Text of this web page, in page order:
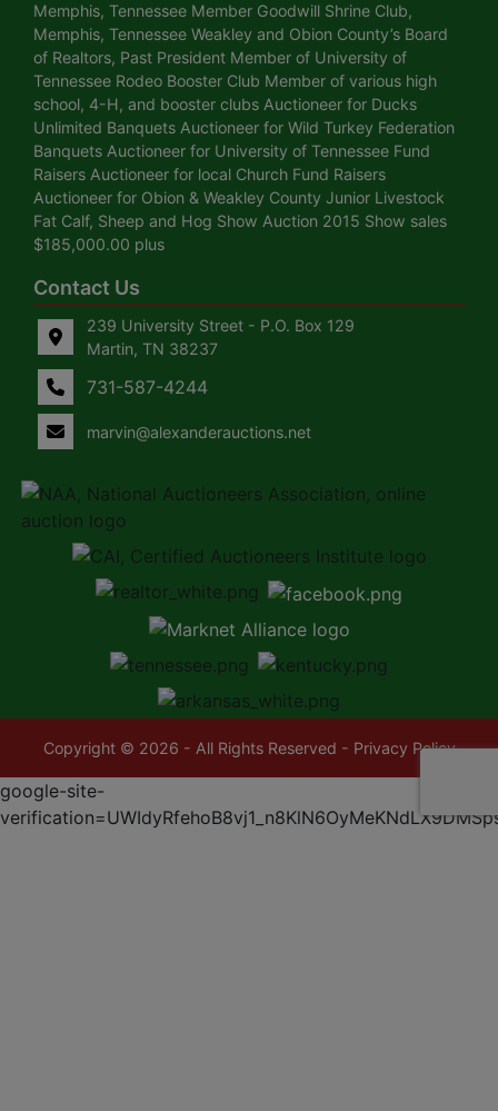
Memphis, Tennessee Member Goodwill Shrine Club,
Memphis, Tennessee Weakley and Obion County’s Board
of Realtors, Past President Member of University of
Tennessee Rodeo Booster Club Member of various high
school, 4-H, and booster clubs Auctioneer for Ducks
Unlimited Banquets Auctioneer for Wild Turkey Federation
Banquets Auctioneer for University of Tennessee Fund
Raisers Auctioneer for local Church Fund Raisers
Auctioneer for Obion & Weakley County Junior Livestock
Fat Calf, Sheep and Hog Show Auction 2015 Show sales
$185,000.00 plus
Contact Us
239 University Street - P.O. Box 129
Martin, TN 38237
731-587-4244
marvin@alexanderauctions.net
Copyright © 2026 - All Rights Reserved - Privacy Policy
google-site-